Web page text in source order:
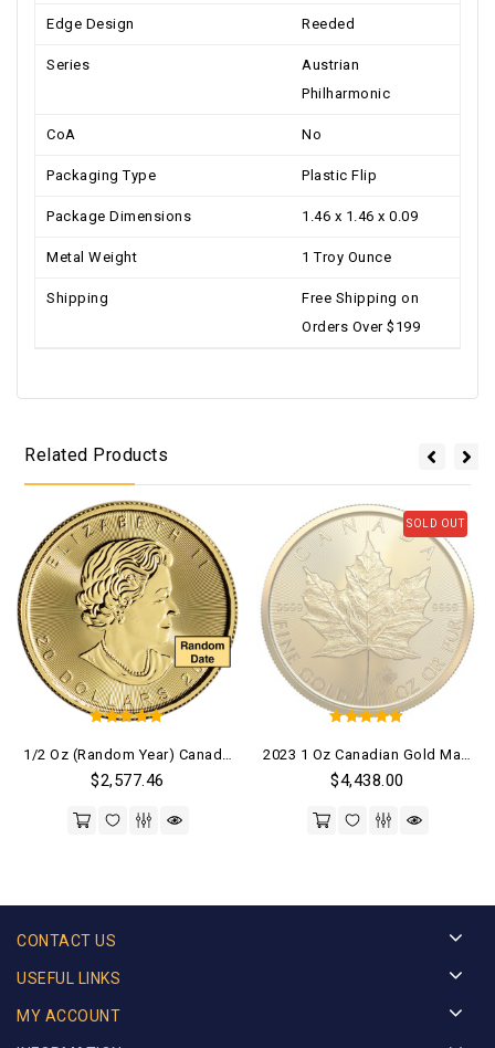
Edge Design Reeded
Series
Austrian
Philharmonic
CoA No
Packaging Type Plastic Flip
Package Dimensions 1.46 x 1.46 x 0.09
Metal Weight 1 Troy Ounce
Shipping
Free Shipping on
Orders Over $199
Related Products
out of 5
$2,577.46
SOLD OUT
out of 5
$4,438.00
CONTACT US
USEFUL LINKS
MY ACCOUNT